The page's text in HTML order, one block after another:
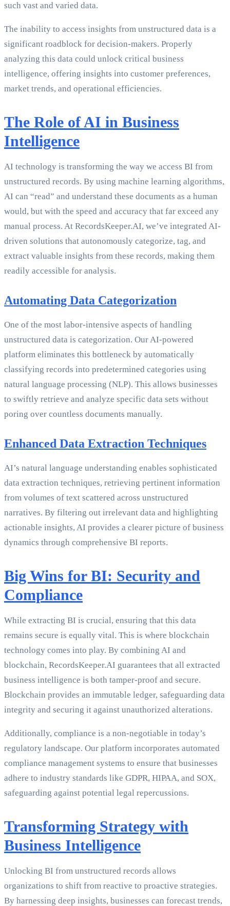
such vast and varied data.
The inability to access insights from unstructured data is a
significant roadblock for decision-makers. Properly
analyzing this data could unlock critical business
intelligence, offering insights into customer preferences,
market trends, and operational efficiencies.
The Role of AI in Business
Intelligence
AI technology is transforming the way we access BI from
unstructured records. By using machine learning algorithms,
AI can “read” and understand these documents as a human
would, but with the speed and accuracy that far exceed any
manual process. At RecordsKeeper.AI, we’ve integrated AI-
driven solutions that autonomously categorize, tag, and
extract valuable insights from these records, making them
readily accessible for analysis.
Automating Data Categorization
One of the most labor-intensive aspects of handling
unstructured data is categorization. Our AI-powered
platform eliminates this bottleneck by automatically
classifying records into predetermined categories using
natural language processing (NLP). This allows businesses
to swiftly retrieve and analyze specific data sets without
poring over countless documents manually.
Enhanced Data Extraction Techniques
AI’s natural language understanding enables sophisticated
data extraction techniques, retrieving pertinent information
from volumes of text scattered across unstructured
narratives. By filtering out irrelevant data and highlighting
actionable insights, AI provides a clearer picture of business
dynamics through comprehensive BI reports.
Big Wins for BI: Security and
Compliance
While extracting BI is crucial, ensuring that this data
remains secure is equally vital. This is where blockchain
technology comes into play. By combining AI and
blockchain, RecordsKeeper.AI guarantees that all extracted
business intelligence is both tamper-proof and secure.
Blockchain provides an immutable ledger, safeguarding data
integrity and securing it against unauthorized alterations.
Additionally, compliance is a non-negotiable in today’s
regulatory landscape. Our platform incorporates automated
compliance management systems to ensure that businesses
adhere to industry standards like GDPR, HIPAA, and SOX,
safeguarding against potential legal repercussions.
Transforming Strategy with
Business Intelligence
Unlocking BI from unstructured records allows
organizations to shift from reactive to proactive strategies.
By harnessing deep insights, businesses can forecast trends,